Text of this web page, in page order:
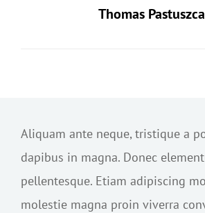
Thomas
Aliquam ante neque, tristique a
dapibus in magna. Donec
pellentesque. Etiam adipiscing
molestie magna proin viverra